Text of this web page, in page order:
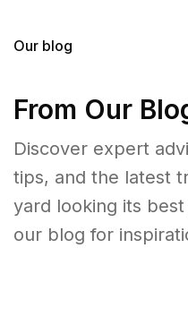
Our blog
From Our
Discover expert
tips, and the latest
yard looking its
our blog for